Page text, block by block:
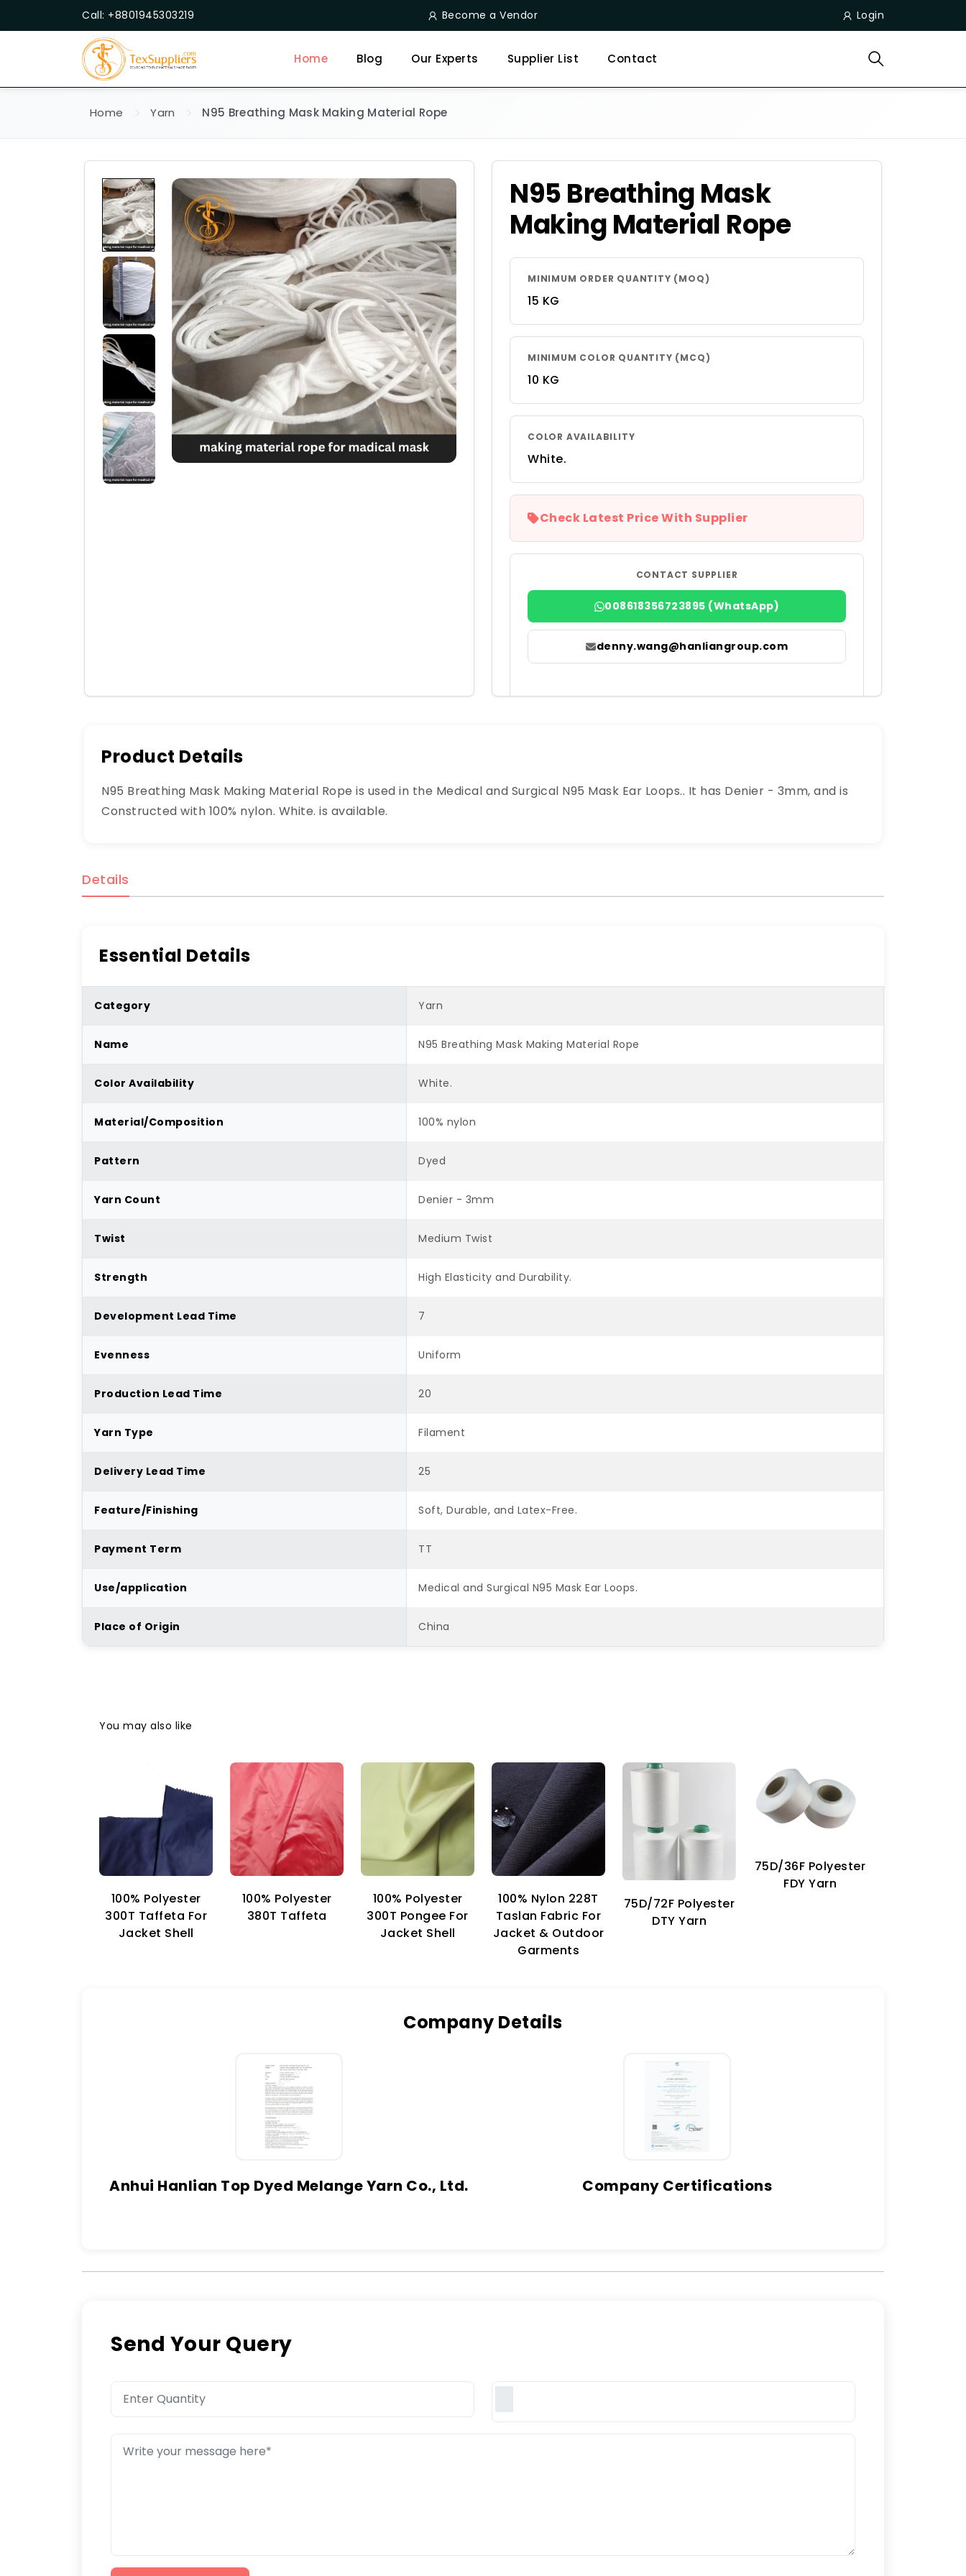
Call: +8801945303219 Become a Vendor Login
Home Blog Our Experts Supplier List Contact
Home Yarn N95 Breathing Mask Making Material Rope
N95 Breathing Mask
Making Material Rope
MINIMUM ORDER QUANTITY (MOQ)
15 KG
MINIMUM COLOR QUANTITY (MCQ)
10 KG
COLOR AVAILABILITY
White.
Check Latest Price With Supplier
CONTACT SUPPLIER
008618356723895 (WhatsApp)
denny.wang@hanliangroup.com
Product Details
N95 Breathing Mask Making Material Rope is used in the Medical and Surgical N95 Mask Ear Loops.. It has Denier - 3mm, and is
Constructed with 100% nylon. White. is available.
Details
Essential Details
Category Yarn
Name N95 Breathing Mask Making Material Rope
Color Availability White.
Material/Composition 100% nylon
Pattern Dyed
Yarn Count Denier - 3mm
Twist Medium Twist
Strength High Elasticity and Durability.
Development Lead Time 7
Evenness Uniform
Production Lead Time 20
Yarn Type Filament
Delivery Lead Time 25
Feature/Finishing Soft, Durable, and Latex-Free.
Payment Term TT
Use/application Medical and Surgical N95 Mask Ear Loops.
Place of Origin China
You may also like
100% Polyester
300T Taffeta For
Jacket Shell
100% Polyester
380T Taffeta
100% Polyester
300T Pongee For
Jacket Shell
100% Nylon 228T
Taslan Fabric For
Jacket & Outdoor
Garments
75D/72F Polyester
DTY Yarn
75D/36F Polyester
FDY Yarn
Company Details
Anhui Hanlian Top Dyed Melange Yarn Co., Ltd. Company Certifications
Send Your Query